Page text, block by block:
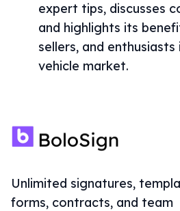
expert tips, discusses
and highlights its
sellers, and
vehicle market.
Unlimited signatures,
forms, contracts, and team